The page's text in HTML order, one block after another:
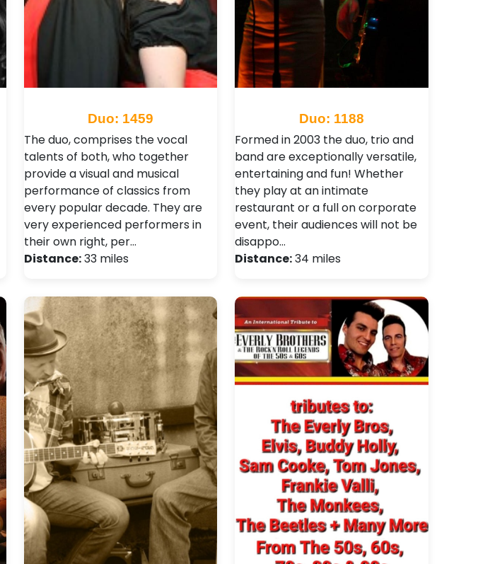
Duo: 1459
The duo, comprises the vocal
talents of both, who together
provide a visual and musical
performance of classics from
every popular decade. They are
very experienced performers in
their own right, per…
Distance:33 miles
Duo: 1188
Formed in 2003 the duo, trio and
band are exceptionally versatile,
entertaining and fun! Whether
they play at an intimate
restaurant or a full on corporate
event, their audiences will not be
disappo…
Distance:34 miles